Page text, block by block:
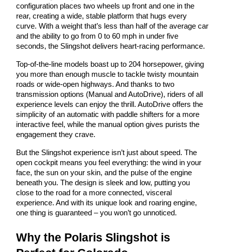
configuration places two wheels up front and one in the
rear, creating a wide, stable platform that hugs every
curve. With a weight that’s less than half of the average car
and the ability to go from 0 to 60 mph in under five
seconds, the Slingshot delivers heart-racing performance.
Top-of-the-line models boast up to 204 horsepower, giving
you more than enough muscle to tackle twisty mountain
roads or wide-open highways. And thanks to two
transmission options (Manual and AutoDrive), riders of all
experience levels can enjoy the thrill. AutoDrive offers the
simplicity of an automatic with paddle shifters for a more
interactive feel, while the manual option gives purists the
engagement they crave.
But the Slingshot experience isn’t just about speed. The
open cockpit means you feel everything: the wind in your
face, the sun on your skin, and the pulse of the engine
beneath you. The design is sleek and low, putting you
close to the road for a more connected, visceral
experience. And with its unique look and roaring engine,
one thing is guaranteed – you won’t go unnoticed.
Why the Polaris Slingshot is